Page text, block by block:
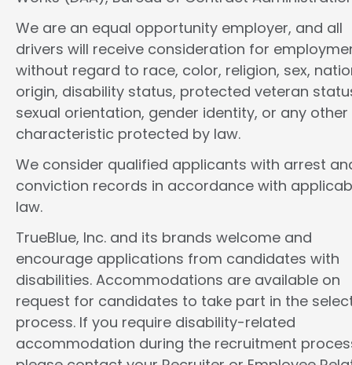
We are an equal opportunity employer, and all
drivers will receive consideration for
without regard to race, color, religion, sex,
origin, disability status, protected veteran
sexual orientation, gender identity, or any other
characteristic protected by law.
We consider qualified applicants with arrest
conviction records in accordance with
law.
TrueBlue, Inc. and its brands welcome and
encourage applications from candidates with
disabilities. Accommodations are available on
request for candidates to take part in the
process. If you require disability-related
accommodation during the recruitment